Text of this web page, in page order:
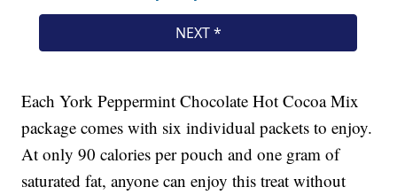
Each York Peppermint Chocolate Hot Cocoa Mix
package comes with six individual packets to enjoy.
At only 90 calories per pouch and one gram of
saturated fat, anyone can enjoy this treat without